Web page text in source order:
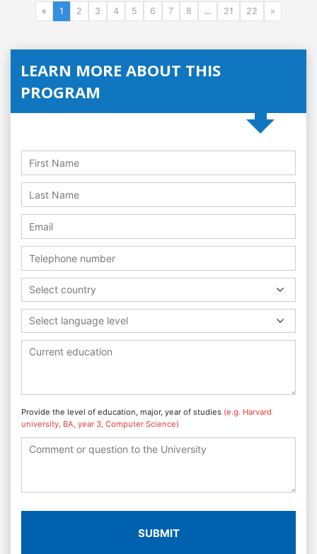
« 1 2 3 4 5 6 7 8 ... 21 22 »
LEARN MORE ABOUT THIS
PROGRAM
Select country
Select language level
Provide the level of education, major, year of studies (e.g. Harvard
university, BA, year 3, Computer Science)
SUBMIT